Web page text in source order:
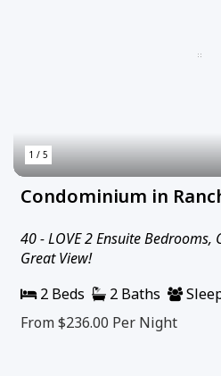
1 / 5
Condominium in
40 - LOVE 2 Ensuite Bedrooms,
Great View!
2 Beds
2 Baths
From $236.00 Per Night